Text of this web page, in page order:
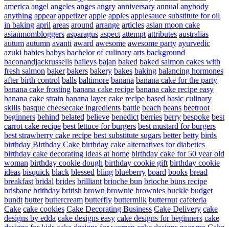
america angel angeles anges angry anniversary annual anybody
anything appear appetizer apple apples applesauce substitute for oil
in baking april areas around arrange articles asian moon cake
asianmombloggers asparagus aspect attempt attributes australias
autum autumn avanti award awesome awesome party ayurvedic
azuki babies babys bachelor of culinary arts background
baconandjackrussells baileys bajan baked baked salmon cakes with
fresh salmon baker bakers bakery bakes baking balancing hormones
after birth control balls baltimore banana banana cake for the party
banana cake frosting banana cake recipe banana cake recipe easy
banana cake strain banana layer cake recipe based basic culinary
skills basque cheesecake ingredients battle beach beans beetroot
beginners behind belated believe benedict berries berry bespoke best
carrot cake recipe best lettuce for burgers best mustard for burgers
best strawberry cake recipe best substitute sugars better betty birds
birthday Birthday Cake birthday cake alternatives for diabetics
birthday cake decorating ideas at home birthday cake for 50 year old
woman birthday cookie dough birthday cookie gift birthday cookie
ideas bisquick black blessed bling blueberry board books bread
breakfast bridal brides brilliant brioche bun brioche buns recipe
brisbane brithday british brown brownie brownies buckle budget
bundt butter buttercream butterfly buttermilk butternut cafeteria
Cake cake cookies Cake Decorating Business Cake Delivery cake
designs by edda cake designs easy cake designs for beginners cake